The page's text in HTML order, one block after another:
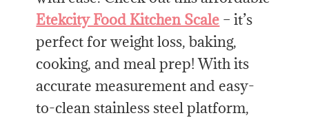
Etekcity Food Kitchen Scale – it’s
perfect for weight loss, baking,
cooking, and meal prep! With its
accurate measurement and easy-
to-clean stainless steel platform,